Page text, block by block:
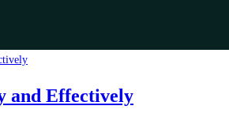
and Effectively